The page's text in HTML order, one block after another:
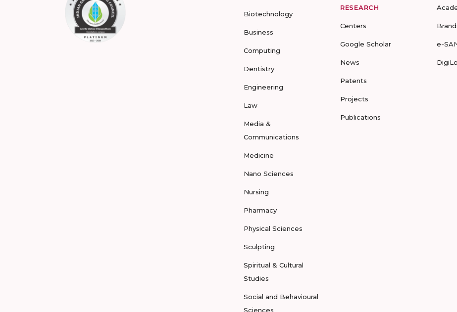
Biotechnology
Business
Computing
Dentistry
Engineering
Law
Media &
Communications
Medicine
Nano Sciences
Nursing
Pharmacy
Physical Sciences
Sculpting
Spiritual & Cultural
Studies
Social and Behavioural
Sciences
RESEARCH
Centers
Google Scholar
News
Patents
Projects
Publications
e-